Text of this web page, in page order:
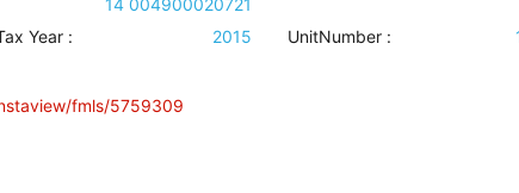
14 004900020721
Year : 2015 UnitNumber :
fmls/5759309